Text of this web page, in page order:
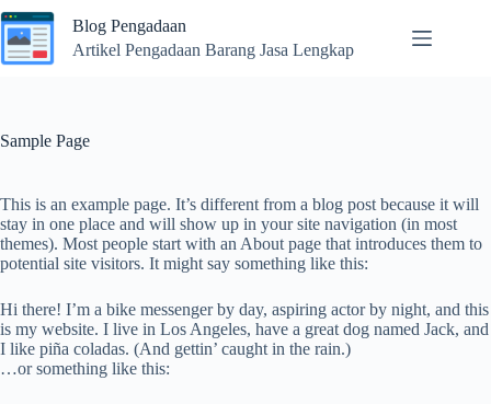
Skip
to
content
Blog Pengadaan
Artikel Pengadaan Barang Jasa Lengkap
Sample Page
This is an example page. It’s different from a blog post because it will
stay in one place and will show up in your site navigation (in most
themes). Most people start with an About page that introduces them to
potential site visitors. It might say something like this:
Hi there! I’m a bike messenger by day, aspiring actor by night, and this
is my website. I live in Los Angeles, have a great dog named Jack, and
I like piña coladas. (And gettin’ caught in the rain.)
…or something like this: